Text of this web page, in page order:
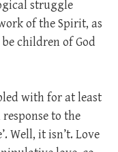
struggle
of the Spirit, as
children of God
with for at least
to the
Well, it isn’t. Love